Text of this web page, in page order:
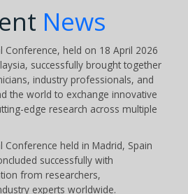
News
Conference, held on 18 April 2026
successfully brought together
industry professionals, and
the world to exchange innovative
edge research across multiple
Conference held in Madrid, Spain
successfully with
from researchers,
experts worldwide.